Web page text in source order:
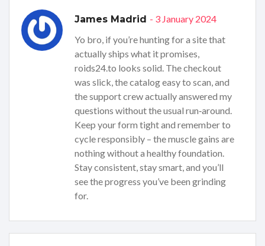
James Madrid - 3 January 2024
Yo bro, if you’re hunting for a site that
actually ships what it promises,
roids24.to looks solid. The checkout
was slick, the catalog easy to scan, and
the support crew actually answered my
questions without the usual run‑around.
Keep your form tight and remember to
cycle responsibly – the muscle gains are
nothing without a healthy foundation.
Stay consistent, stay smart, and you’ll
see the progress you’ve been grinding
for.